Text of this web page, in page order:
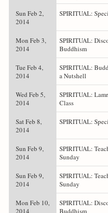
Sun Feb 2,
2014
SPIRITUAL:
Mon Feb 3,
2014
SPIRITUAL:
Buddhism
Tue Feb 4,
2014
SPIRITUAL:
a Nutshell
Wed Feb 5,
2014
SPIRITUAL:
Class
Sat Feb 8,
2014
SPIRITUAL:
Sun Feb 9,
2014
SPIRITUAL:
Sunday
Sun Feb 9,
2014
SPIRITUAL:
Sunday
Mon Feb 10,
2014
SPIRITUAL:
Buddhism